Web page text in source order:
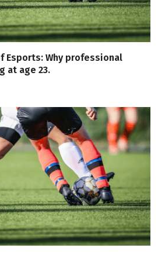
Esports: Why professional
at age 23.